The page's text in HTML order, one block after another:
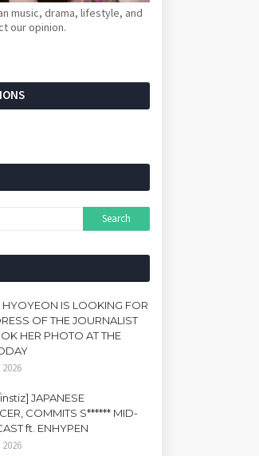
music, drama, lifestyle, and
our opinion.
IS LOOKING FOR
OF THE JOURNALIST
HER PHOTO AT THE
JAPANESE
COMMITS S****** MID-
ft. ENHYPEN